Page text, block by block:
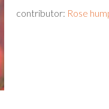
contributor: Rose